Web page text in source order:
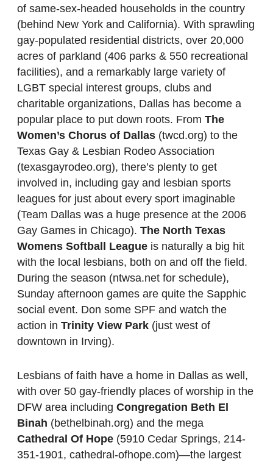
of same-sex-headed households in the country
(behind New York and California). With sprawling
gay-populated residential districts, over 20,000
acres of parkland (406 parks & 550 recreational
facilities), and a remarkably large variety of
LGBT special interest groups, clubs and
charitable organizations, Dallas has become a
popular place to put down roots. From The
Women’s Chorus of Dallas (twcd.org) to the
Texas Gay & Lesbian Rodeo Association
(texasgayrodeo.org), there’s plenty to get
involved in, including gay and lesbian sports
leagues for just about every sport imaginable
(Team Dallas was a huge presence at the 2006
Gay Games in Chicago). The North Texas
Womens Softball League is naturally a big hit
with the local lesbians, both on and off the field.
During the season (ntwsa.net for schedule),
Sunday afternoon games are quite the Sapphic
social event. Don some SPF and watch the
action in Trinity View Park (just west of
downtown in Irving).
Lesbians of faith have a home in Dallas as well,
with over 50 gay-friendly places of worship in the
DFW area including Congregation Beth El
Binah (bethelbinah.org) and the mega
Cathedral Of Hope (5910 Cedar Springs, 214-
351-1901, cathedral-ofhope.com)—the largest